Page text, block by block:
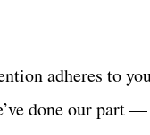
adheres to
done our part